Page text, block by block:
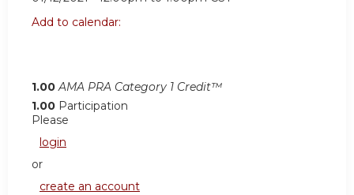
Add to calendar:
1.00 AMA PRA Category 1 Credit™
1.00 Participation
Please
login
or
create an account